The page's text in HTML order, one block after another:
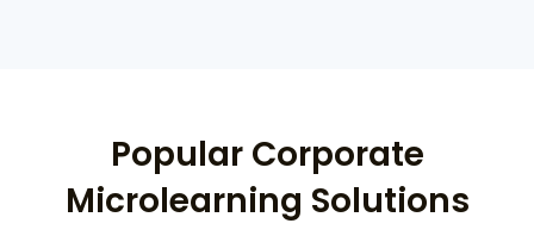
Popular Corporate
Microlearning Solutions